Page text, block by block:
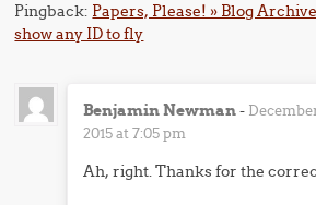
Pingback: Papers, Please! » Blog
show any ID to fly
Benjamin Newman-
2015 at 7:05 pm
Ah, right. Thanks for the